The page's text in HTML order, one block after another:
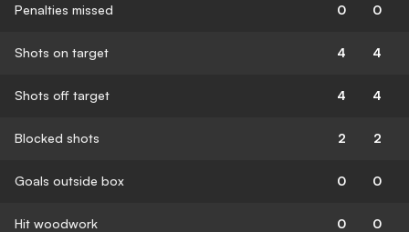
Penalties missed 0 0
Shots on target 4 4
Shots off target 4 4
Blocked shots 2 2
Goals outside box 0 0
Hit woodwork 0 0